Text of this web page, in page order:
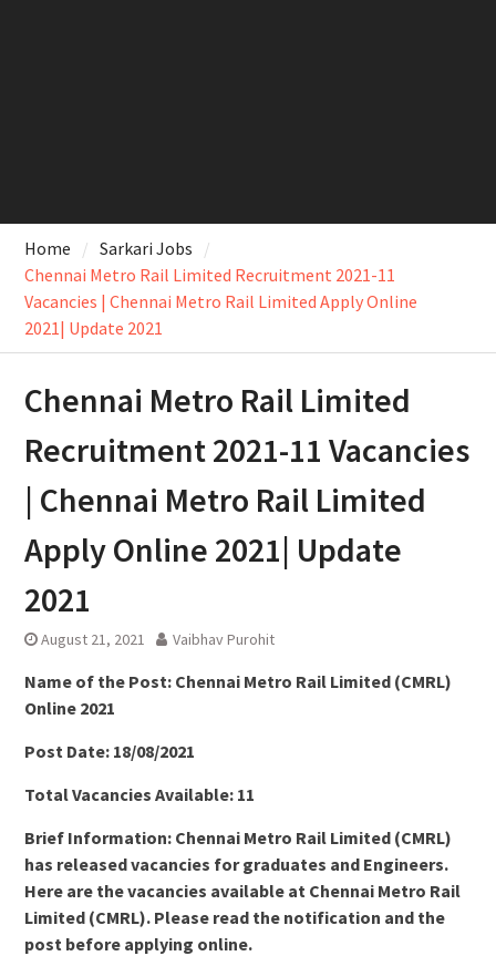
Home
Sarkari Jobs
Chennai Metro Rail Limited Recruitment 2021-11
Vacancies | Chennai Metro Rail Limited Apply Online
2021| Update 2021
Chennai Metro Rail Limited
Recruitment 2021-11 Vacancies
| Chennai Metro Rail Limited
Apply Online 2021| Update
2021
August 21, 2021 Vaibhav Purohit
Name of the Post: Chennai Metro Rail Limited (CMRL)
Online 2021
Post Date: 18/08/2021
Total Vacancies Available: 11
Brief Information: Chennai Metro Rail Limited (CMRL)
has released vacancies for graduates and Engineers.
Here are the vacancies available at Chennai Metro Rail
Limited (CMRL). Please read the notification and the
post before applying online.